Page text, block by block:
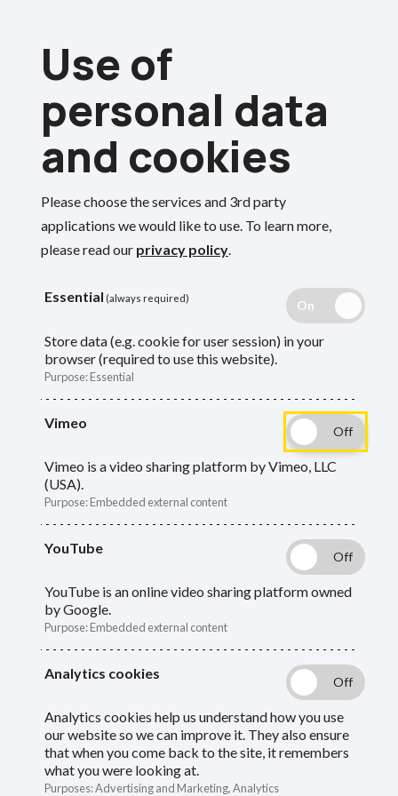
main
content
Search
Breadcrumbs
Home Employers
Death in service
guidance for
employers
What you need to do as an employer if a
member employee dies.
Guide
Navigation
Guide
Navigation
Death in service of an active member
Death of an opt‑out (not paying in, but still
employed)
Death of an employee aged over 75
Timeline
Death in service of an active
Use of
personal data
and cookies
Please choose the services and 3rd party
applications we would like to use. To learn more,
please read our privacy policy.
Essential (always required)
Store data (e.g. cookie for user session) in your
browser (required to use this website).
Purpose:Essential
Vimeo
Vimeo is a video sharing platform by Vimeo, LLC
(USA).
Purpose:Embedded external content
YouTube
YouTube is an online video sharing platform owned
by Google.
Purpose:Embedded external content
Analytics cookies
Analytics cookies help us understand how you use
our website so we can improve it. They also ensure
that when you come back to the site, it remembers
what you were looking at.
Purposes:Advertising and Marketing, Analytics